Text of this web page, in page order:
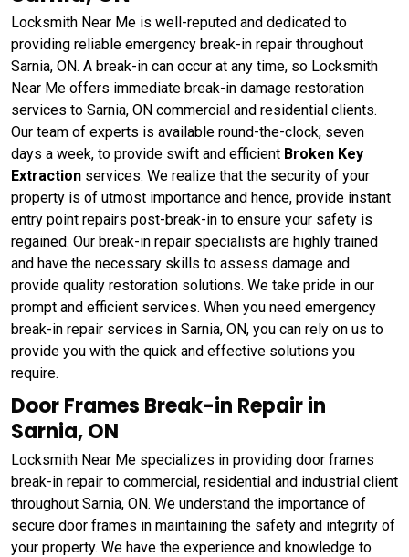
Locksmith Near Me is well-reputed and dedicated to
providing reliable emergency break-in repair throughout
Sarnia, ON. A break-in can occur at any time, so Locksmith
Near Me offers immediate break-in damage restoration
services to Sarnia, ON commercial and residential clients.
Our team of experts is available round-the-clock, seven
days a week, to provide swift and efficient Broken Key
Extraction services. We realize that the security of your
property is of utmost importance and hence, provide instant
entry point repairs post-break-in to ensure your safety is
regained. Our break-in repair specialists are highly trained
and have the necessary skills to assess damage and
provide quality restoration solutions. We take pride in our
prompt and efficient services. When you need emergency
break-in repair services in Sarnia, ON, you can rely on us to
provide you with the quick and effective solutions you
require.
Door Frames Break-in Repair in
Sarnia, ON
Locksmith Near Me specializes in providing door frames
break-in repair to commercial, residential and industrial client
throughout Sarnia, ON. We understand the importance of
secure door frames in maintaining the safety and integrity of
your property. We have the experience and knowledge to